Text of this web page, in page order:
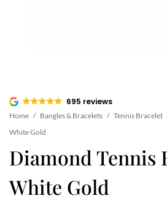
695 reviews
Home / Bangles & Bracelets / Tennis Bracelet
White Gold
Diamond Tennis
White Gold